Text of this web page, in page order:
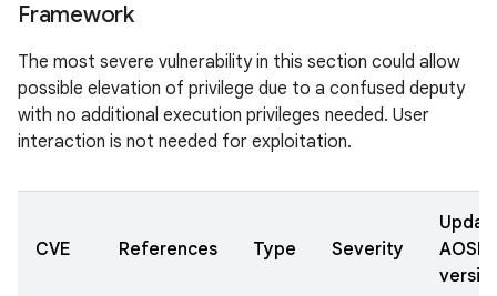
Framework
The most severe vulnerability in this section could allow
possible elevation of privilege due to a confused deputy
with no additional execution privileges needed. User
interaction is not needed for exploitation.
CVE References Type Severity
AOSP